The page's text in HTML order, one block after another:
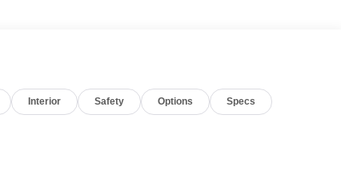
Interior Safety Options Specs